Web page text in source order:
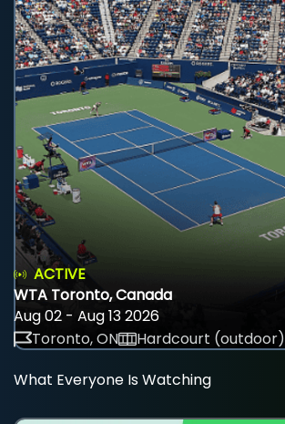
ACTIVE
WTA Toronto, Canada
Aug 02 - Aug 13 2026
Toronto, ON
Hardcourt (outdoor)
What Everyone Is Watching